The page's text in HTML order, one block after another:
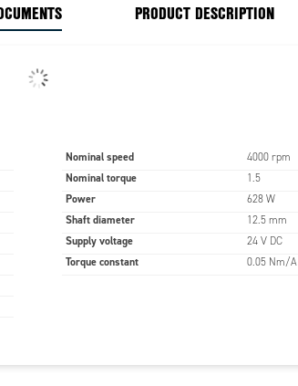
performance characteristics are required
of mounting multiple flange options are available with
and precise coupling.
range is IP44 as standard and insulation class F, they
FEATURES
Traction motor with output of 200-1300W
Permanent magnet stator made from sintered ferrite
High inertia ratio particularly suited for electric vehicles
PRODUCT DESCRIPTION
Nominal speed 4000 rpm
Nominal torque 1.5
Power 628 W
Shaft diameter 12.5 mm
Supply voltage 24 V DC
Torque constant 0.05 Nm/A